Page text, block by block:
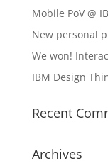
Mobile PoV @
New personal
We won!
IBM Design
Recent
Archives